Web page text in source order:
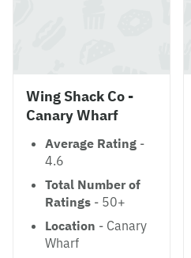
Wing Shack Co -
Canary Wharf
Average Rating -
4.6
Total Number of
Ratings - 50+
Location - Canary
Wharf